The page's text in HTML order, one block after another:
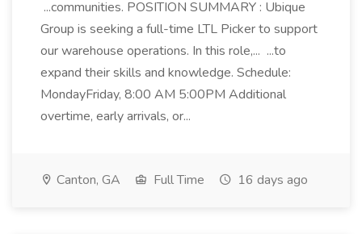
...communities. POSITION SUMMARY : Ubique
Group is seeking a full-time LTL Picker to support
our warehouse operations. In this role,... ...to
expand their skills and knowledge. Schedule:
MondayFriday, 8:00 AM 5:00PM Additional
overtime, early arrivals, or...
Canton, GA Full Time 16 days ago